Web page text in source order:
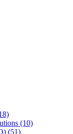
(10)
(51)